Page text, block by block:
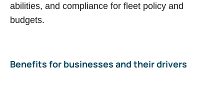
abilities, and compliance for fleet policy and
budgets.
Benefits for businesses and their drivers